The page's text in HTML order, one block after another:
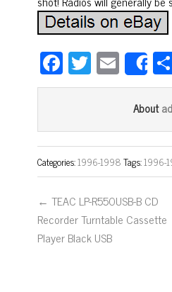
Fa
ce
ok
T
wi
er
E
m
ail
About
Categories:1996-1998Tags:1996-
← TEAC LP-R550USB-B CD
Recorder Turntable Cassette
Player Black USB